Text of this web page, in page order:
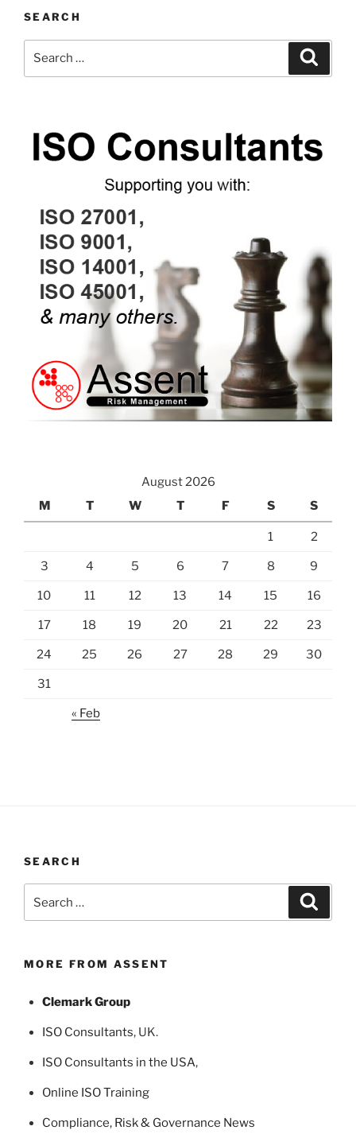
SEARCH
August 2026
M
T W T F S S
1 2
3 4 5 6 7 8 9
10 11 12 13 14 15 16
17 18 19 20 21 22 23
24 25 26 27 28 29 30
31
« Feb
SEARCH
for:
MORE FROM ASSENT
Clemark Group
ISO Consultants, UK.
ISO Consultants in the USA,
Online ISO Training
Compliance, Risk & Governance News